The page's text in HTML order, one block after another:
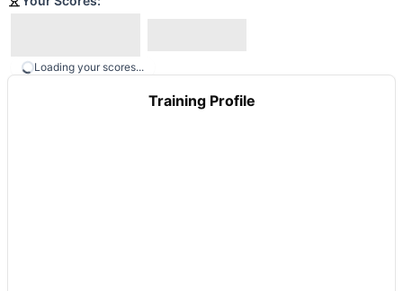
Loading your scores...
Training Profile